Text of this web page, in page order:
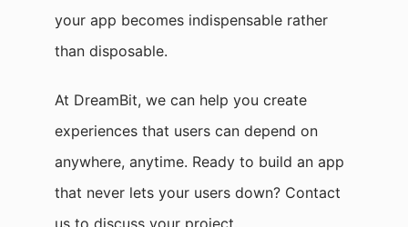
your app becomes indispensable rather
than disposable.
At DreamBit, we can help you create
experiences that users can depend on
anywhere, anytime. Ready to build an app
that never lets your users down? Contact